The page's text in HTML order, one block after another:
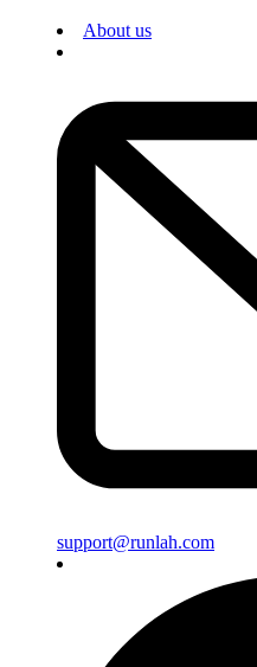
About us
support@runlah.com